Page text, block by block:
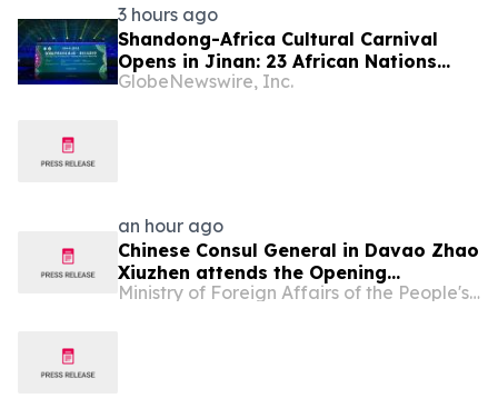
3 hours ago
Shandong-Africa Cultural Carnival
Opens in Jinan: 23 African Nations
Join Civilizational Rendezvous
GlobeNewswire, Inc.
an hour ago
Chinese Consul General in Davao Zhao
Xiuzhen attends the Opening
Ceremony of the 2026 "Chinese
Ministry of Foreign Affairs of the People's Republic of China